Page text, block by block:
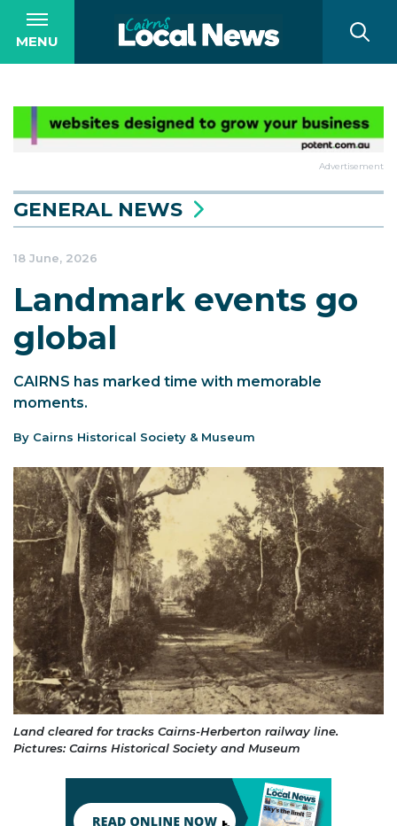
MENU
Advertisement
GENERAL NEWS
18 June, 2026
Landmark events go
global
CAIRNS has marked time with memorable
moments.
By Cairns Historical Society & Museum
Land cleared for tracks Cairns-Herberton railway line.
Pictures: Cairns Historical Society and Museum